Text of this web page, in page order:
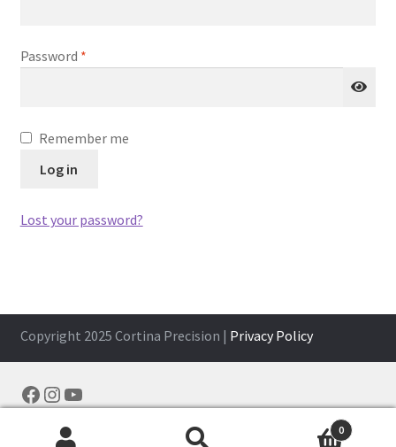
Password *Required
Remember me
Log in
Lost your password?
Copyright 2025 Cortina Precision | Privacy Policy
Facebook
Instagram
YouTube
0